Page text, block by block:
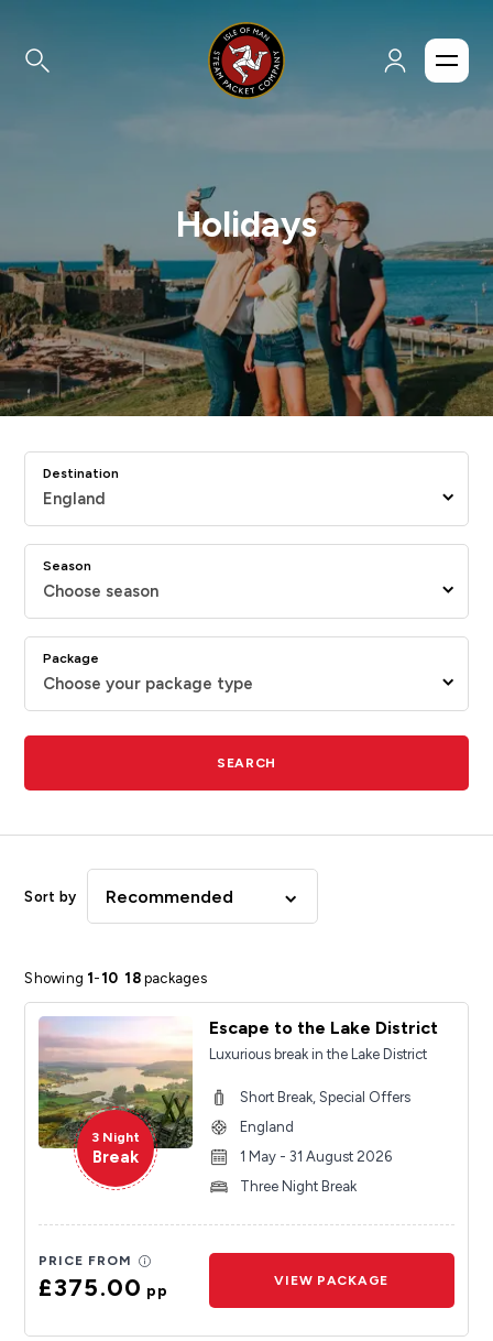
Holidays
Destination
England
Season
Choose season
Package
Choose your package type
SEARCH
Showing 1 - 10 18 packages
Sort by Recommended
3 Night
Break
Escape to the Lake District
Luxurious break in the Lake District
Short Break, Special Offers
England
1 May - 31 August 2026
Three Night Break
PRICE FROM
£375.00pp
VIEW PACKAGE